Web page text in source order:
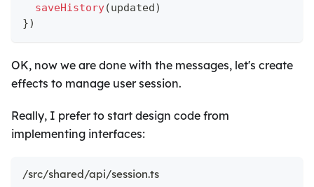
saveHistory(updated)
})
OK, now we are done with the messages, let's create
effects to manage user session.
Really, I prefer to start design code from
implementing interfaces:
/src/shared/api/session.ts